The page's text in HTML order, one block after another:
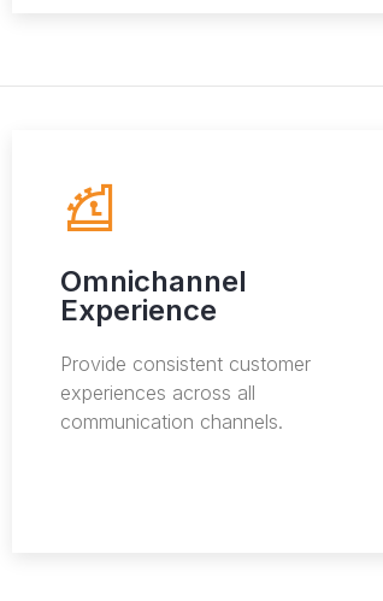
Omnichannel
Experience
Provide consistent customer
experiences across all
communication channels.